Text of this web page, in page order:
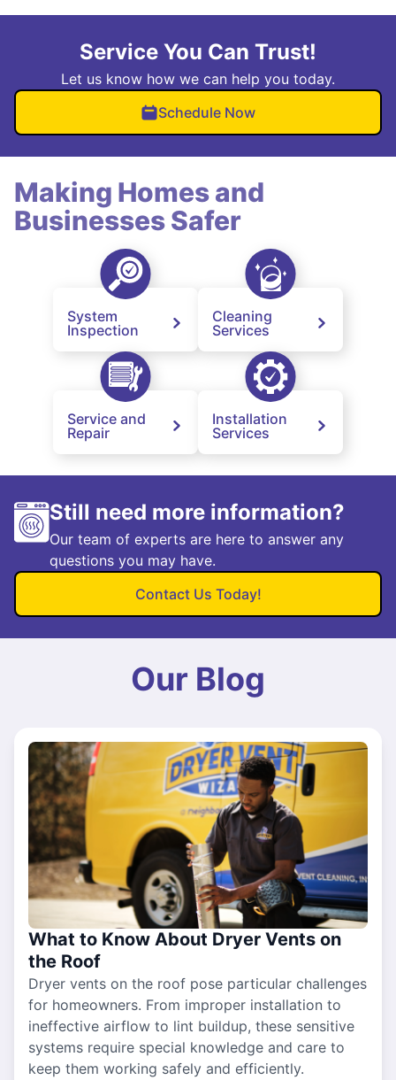
Service You Can Trust!
Let us know how we can help you today.
Schedule Now
Making Homes and
Businesses Safer
System
Inspection
Cleaning
Services
Service and
Repair
Installation
Services
Still need more information?
Our team of experts are here to answer any
questions you may have.
Contact Us Today!
Our Blog
What to Know About Dryer Vents on
the Roof
Dryer vents on the roof pose particular challenges
for homeowners. From improper installation to
ineffective airflow to lint buildup, these sensitive
systems require special knowledge and care to
keep them working safely and efficiently.